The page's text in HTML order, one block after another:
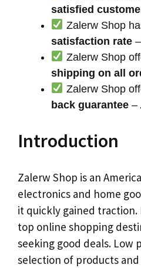
satisfied
Zalerw Shop
satisfaction rate –
Zalerw Shop
shipping on all
Zalerw Shop
back guarantee –
Introduction
Zalerw Shop is an
electronics and home
it quickly gained
top online shopping
seeking good deals. Low
selection of products